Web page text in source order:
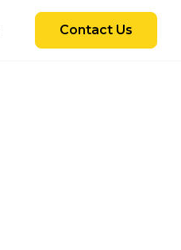
Contact Us